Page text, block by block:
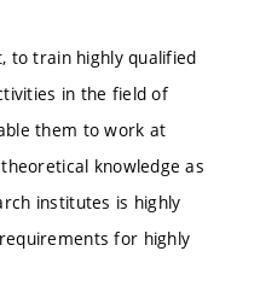
to train highly qualified
in the field of
them to work at
knowledge as
institutes is highly
for highly